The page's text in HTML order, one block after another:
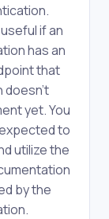
if an
has an
that
doesn't
yet. You
to
utilize the
by the